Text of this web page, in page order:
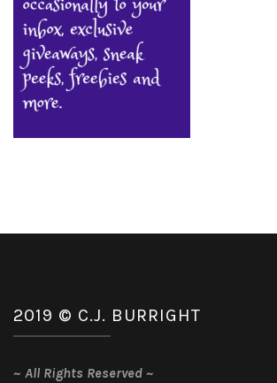
2019 © C.J. BURRIGHT
~ All Rights Reserved ~